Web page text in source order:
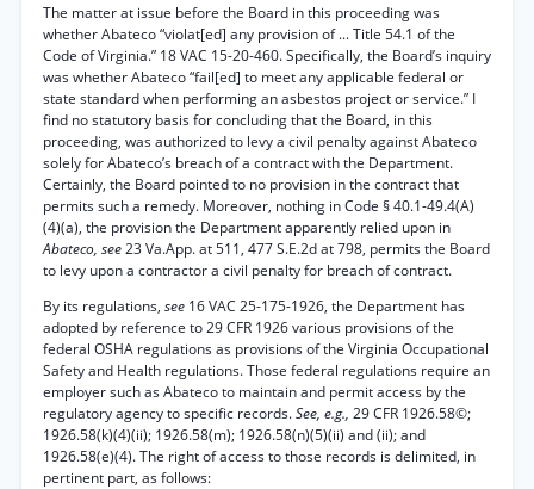
The matter at issue before the Board in this proceeding was
whether Abateco “violat[ed] any provision of ... Title 54.1 of the
Code of Virginia.” 18 VAC 15-20-460. Specifically, the Board’s inquiry
was whether Abateco “fail[ed] to meet any applicable federal or
state standard when performing an asbestos project or service.” I
find no statutory basis for concluding that the Board, in this
proceeding, was authorized to levy a civil penalty against Abateco
solely for Abateco’s breach of a contract with the Department.
Certainly, the Board pointed to no provision in the contract that
permits such a remedy. Moreover, nothing in Code § 40.1-49.4(A)
(4)(a), the provision the Department apparently relied upon in
Abateco, see23 Va.App. at 511, 477 S.E.2d at 798, permits the Board
to levy upon a contractor a civil penalty for breach of contract.
By its regulations, see 16 VAC 25-175-1926, the Department has
adopted by reference to 29 CFR 1926 various provisions of the
federal OSHA regulations as provisions of the Virginia Occupational
Safety and Health regulations. Those federal regulations require an
employer such as Abateco to maintain and permit access by the
regulatory agency to specific records.See, e.g., 29 CFR 1926.58©;
1926.58(k)(4)(ii); 1926.58(m); 1926.58(n)(5)(ii) and (ii); and
1926.58(e)(4). The right of access to those records is delimited, in
pertinent part, as follows: